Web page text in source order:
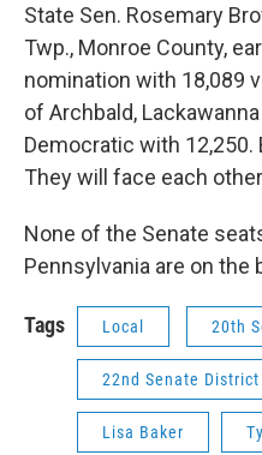
State Sen. Rosemary
Twp., Monroe County,
nomination with 18,089
of Archbald,
Democratic with
They will face each
None of the Senate
Pennsylvania are on the
Tags Local 20th
22nd Senate District
Lisa Baker